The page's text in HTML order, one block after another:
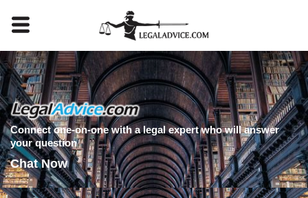
Connect one-on-one with a legal expert who will answer
your question
Chat Now